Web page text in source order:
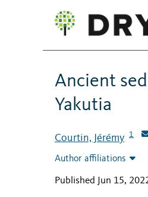
Ancient
Yakutia
Courtin, Jérémy 1
Author affiliations
Published Jun 15,